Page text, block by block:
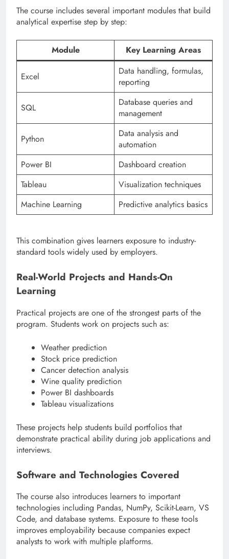
The course includes several important modules that build
analytical expertise step by step:
Module Key Learning Areas
Excel
Data handling, formulas,
reporting
SQL
Database queries and
management
Python
Data analysis and
automation
Power BI
Dashboard creation
Tableau
Visualization techniques
Machine Learning
Predictive analytics basics
This combination gives learners exposure to industry-
standard tools widely used by employers.
Real-World Projects and Hands-On
Learning
Practical projects are one of the strongest parts of the
program. Students work on projects such as:
Weather prediction
Stock price prediction
Cancer detection analysis
Wine quality prediction
Power BI dashboards
Tableau visualizations
These projects help students build portfolios that
demonstrate practical ability during job applications and
interviews.
Software and Technologies Covered
The course also introduces learners to important
technologies including Pandas, NumPy, Scikit-Learn, VS
Code, and database systems. Exposure to these tools
improves employability because companies expect
analysts to work with multiple platforms.